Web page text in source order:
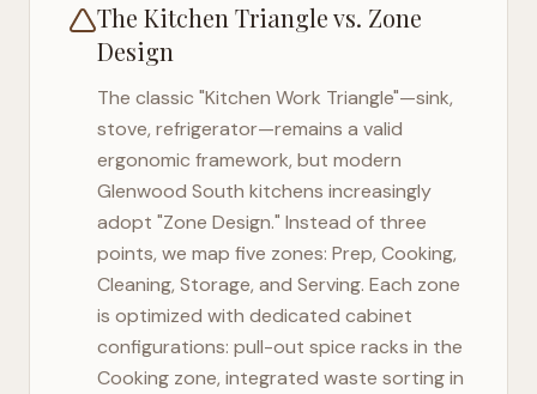
The Kitchen Triangle vs. Zone
Design
The classic "Kitchen Work Triangle"—sink,
stove, refrigerator—remains a valid
ergonomic framework, but modern
Glenwood South kitchens increasingly
adopt "Zone Design." Instead of three
points, we map five zones: Prep, Cooking,
Cleaning, Storage, and Serving. Each zone
is optimized with dedicated cabinet
configurations: pull-out spice racks in the
Cooking zone, integrated waste sorting in